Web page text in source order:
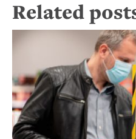
Related